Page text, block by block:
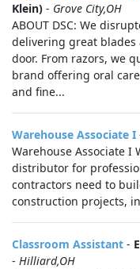
Klein) - Grove City,OH
ABOUT DSC: We
delivering great blades
door. From razors, we
brand offering oral
and fine...
Warehouse Associate I
Warehouse Associate I
distributor for
contractors need to
construction projects,
Classroom Assistant -
- Hilliard,OH